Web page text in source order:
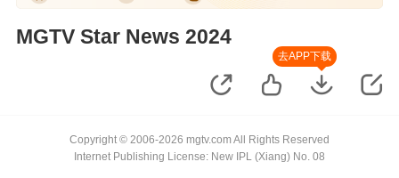
MGTV Star News 2024
去APP下载
Copyright © 2006-2026 mgtv.com All Rights Reserved
Internet Publishing License: New IPL (Xiang) No. 08